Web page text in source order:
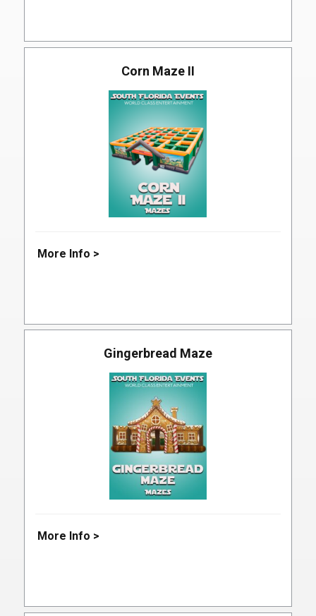
Corn Maze II
More Info >
Gingerbread Maze
More Info >